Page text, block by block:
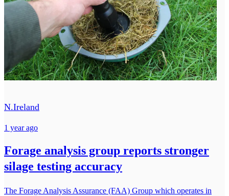
N.Ireland
1 year ago
Forage analysis group reports stronger
silage testing accuracy
The Forage Analysis Assurance (FAA) Group which operates in